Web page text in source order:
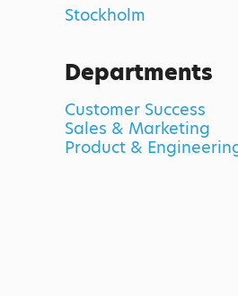
Stockholm
Departments
Customer Success
Sales & Marketing
Product &